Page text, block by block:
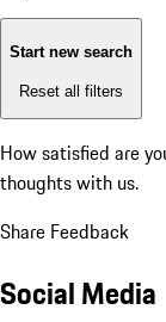
Start new search
Reset all filters
How satisfied are
thoughts with us.
Share Feedback
Social Media